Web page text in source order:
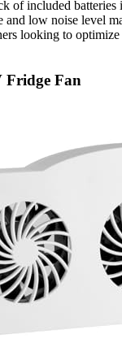
of included batteries
and low noise level
looking to optimize
Fridge Fan